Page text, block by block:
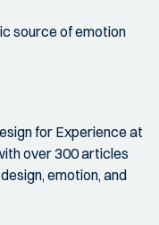
source of emotion
for Experience at
over 300 articles
emotion, and